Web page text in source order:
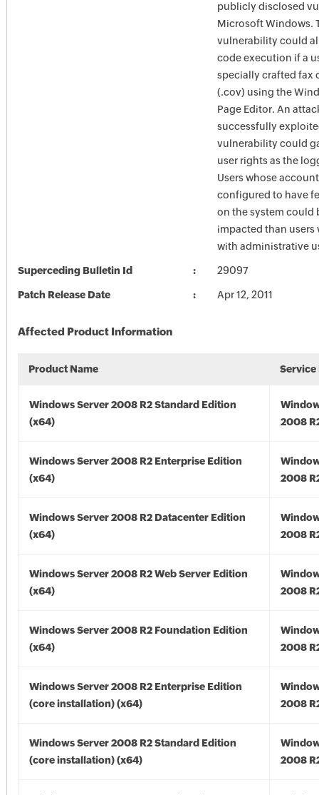
publicly disclosed
Microsoft Windows.
vulnerability could
code execution if a
specially crafted fax
(.cov) using the
Page Editor. An
successfully
vulnerability could
user rights as the
Users whose
configured to have
on the system could
impacted than users
with administrative
Superceding Bulletin Id 29097
Patch Release Date Apr 12, 2011
Affected Product Information
Product Name Service
Windows Server 2008 R2 Standard Edition
(x64)
2008
Windows Server 2008 R2 Enterprise Edition
(x64)
2008
Windows Server 2008 R2 Datacenter Edition
(x64)
2008
Windows Server 2008 R2 Web Server Edition
(x64)
2008
Windows Server 2008 R2 Foundation Edition
(x64)
2008
Windows Server 2008 R2 Enterprise Edition
(core installation) (x64)
2008
Windows Server 2008 R2 Standard Edition
(core installation) (x64)
2008